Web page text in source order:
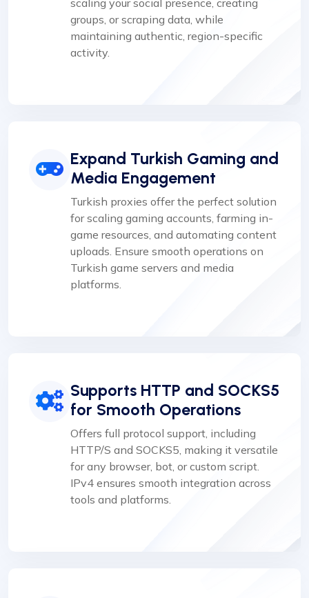
groups, or scraping data, while
maintaining authentic, region-specific
activity.
Expand Turkish Gaming and
Media Engagement
Turkish proxies offer the perfect solution
for scaling gaming accounts, farming in-
game resources, and automating content
uploads. Ensure smooth operations on
Turkish game servers and media
platforms.
Supports HTTP and SOCKS5
for Smooth Operations
Offers full protocol support, including
HTTP/S and SOCKS5, making it versatile
for any browser, bot, or custom script.
IPv4 ensures smooth integration across
tools and platforms.